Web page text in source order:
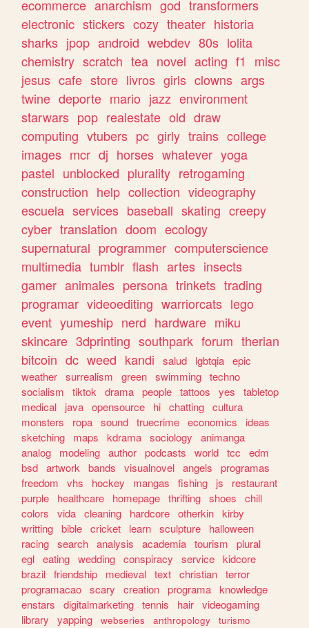
ecommerce anarchism god transformers
electronic stickers cozy theater historia
sharks jpop android webdev 80s lolita
chemistry scratch tea novel acting f1
misc
jesus cafe store livros girls clowns args
twine deporte mario jazz environment
starwars pop realestate old draw
computing vtubers pc girly trains college
images mcr dj horses whatever yoga
pastel unblocked plurality retrogaming
construction help collection videography
escuela services baseball skating creepy
cyber translation doom ecology
supernatural programmer computerscience
multimedia tumblr flash artes insects
gamer animales persona trinkets trading
programar videoediting warriorcats lego
event yumeship nerd hardware miku
skincare 3dprinting southpark forum therian
bitcoin dc weed kandi salud lgbtqia epic
weather surrealism green swimming techno
socialism
tiktok drama people tattoos yes
tabletop
medical
java opensource hi chatting cultura
monsters
ropa sound truecrime economics
ideas
sketching
maps kdrama sociology
animanga
analog
modeling author podcasts world tcc
edm
bsd artwork bands visualnovel angels
programas
freedom
vhs hockey mangas fishing js
restaurant
purple
healthcare homepage thrifting shoes
chill
colors
vida cleaning hardcore otherkin kirby
writting bible cricket learn sculpture
halloween
racing search analysis academia tourism
plural
egl eating wedding conspiracy service kidcore
brazil friendship medieval text christian terror
programacao scary creation programa knowledge
enstars
digitalmarketing tennis hair videogaming
library
yapping webseries anthropology
turismo